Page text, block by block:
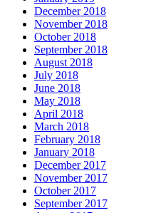
December 2018
November 2018
October 2018
September 2018
August 2018
July 2018
June 2018
May 2018
April 2018
March 2018
February 2018
January 2018
December 2017
November 2017
October 2017
September 2017